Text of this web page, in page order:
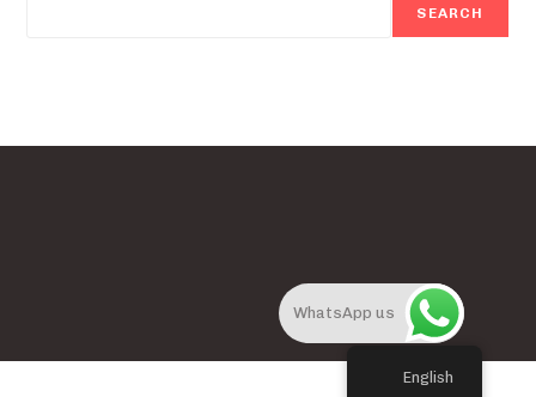
SEARCH
English
WhatsApp us